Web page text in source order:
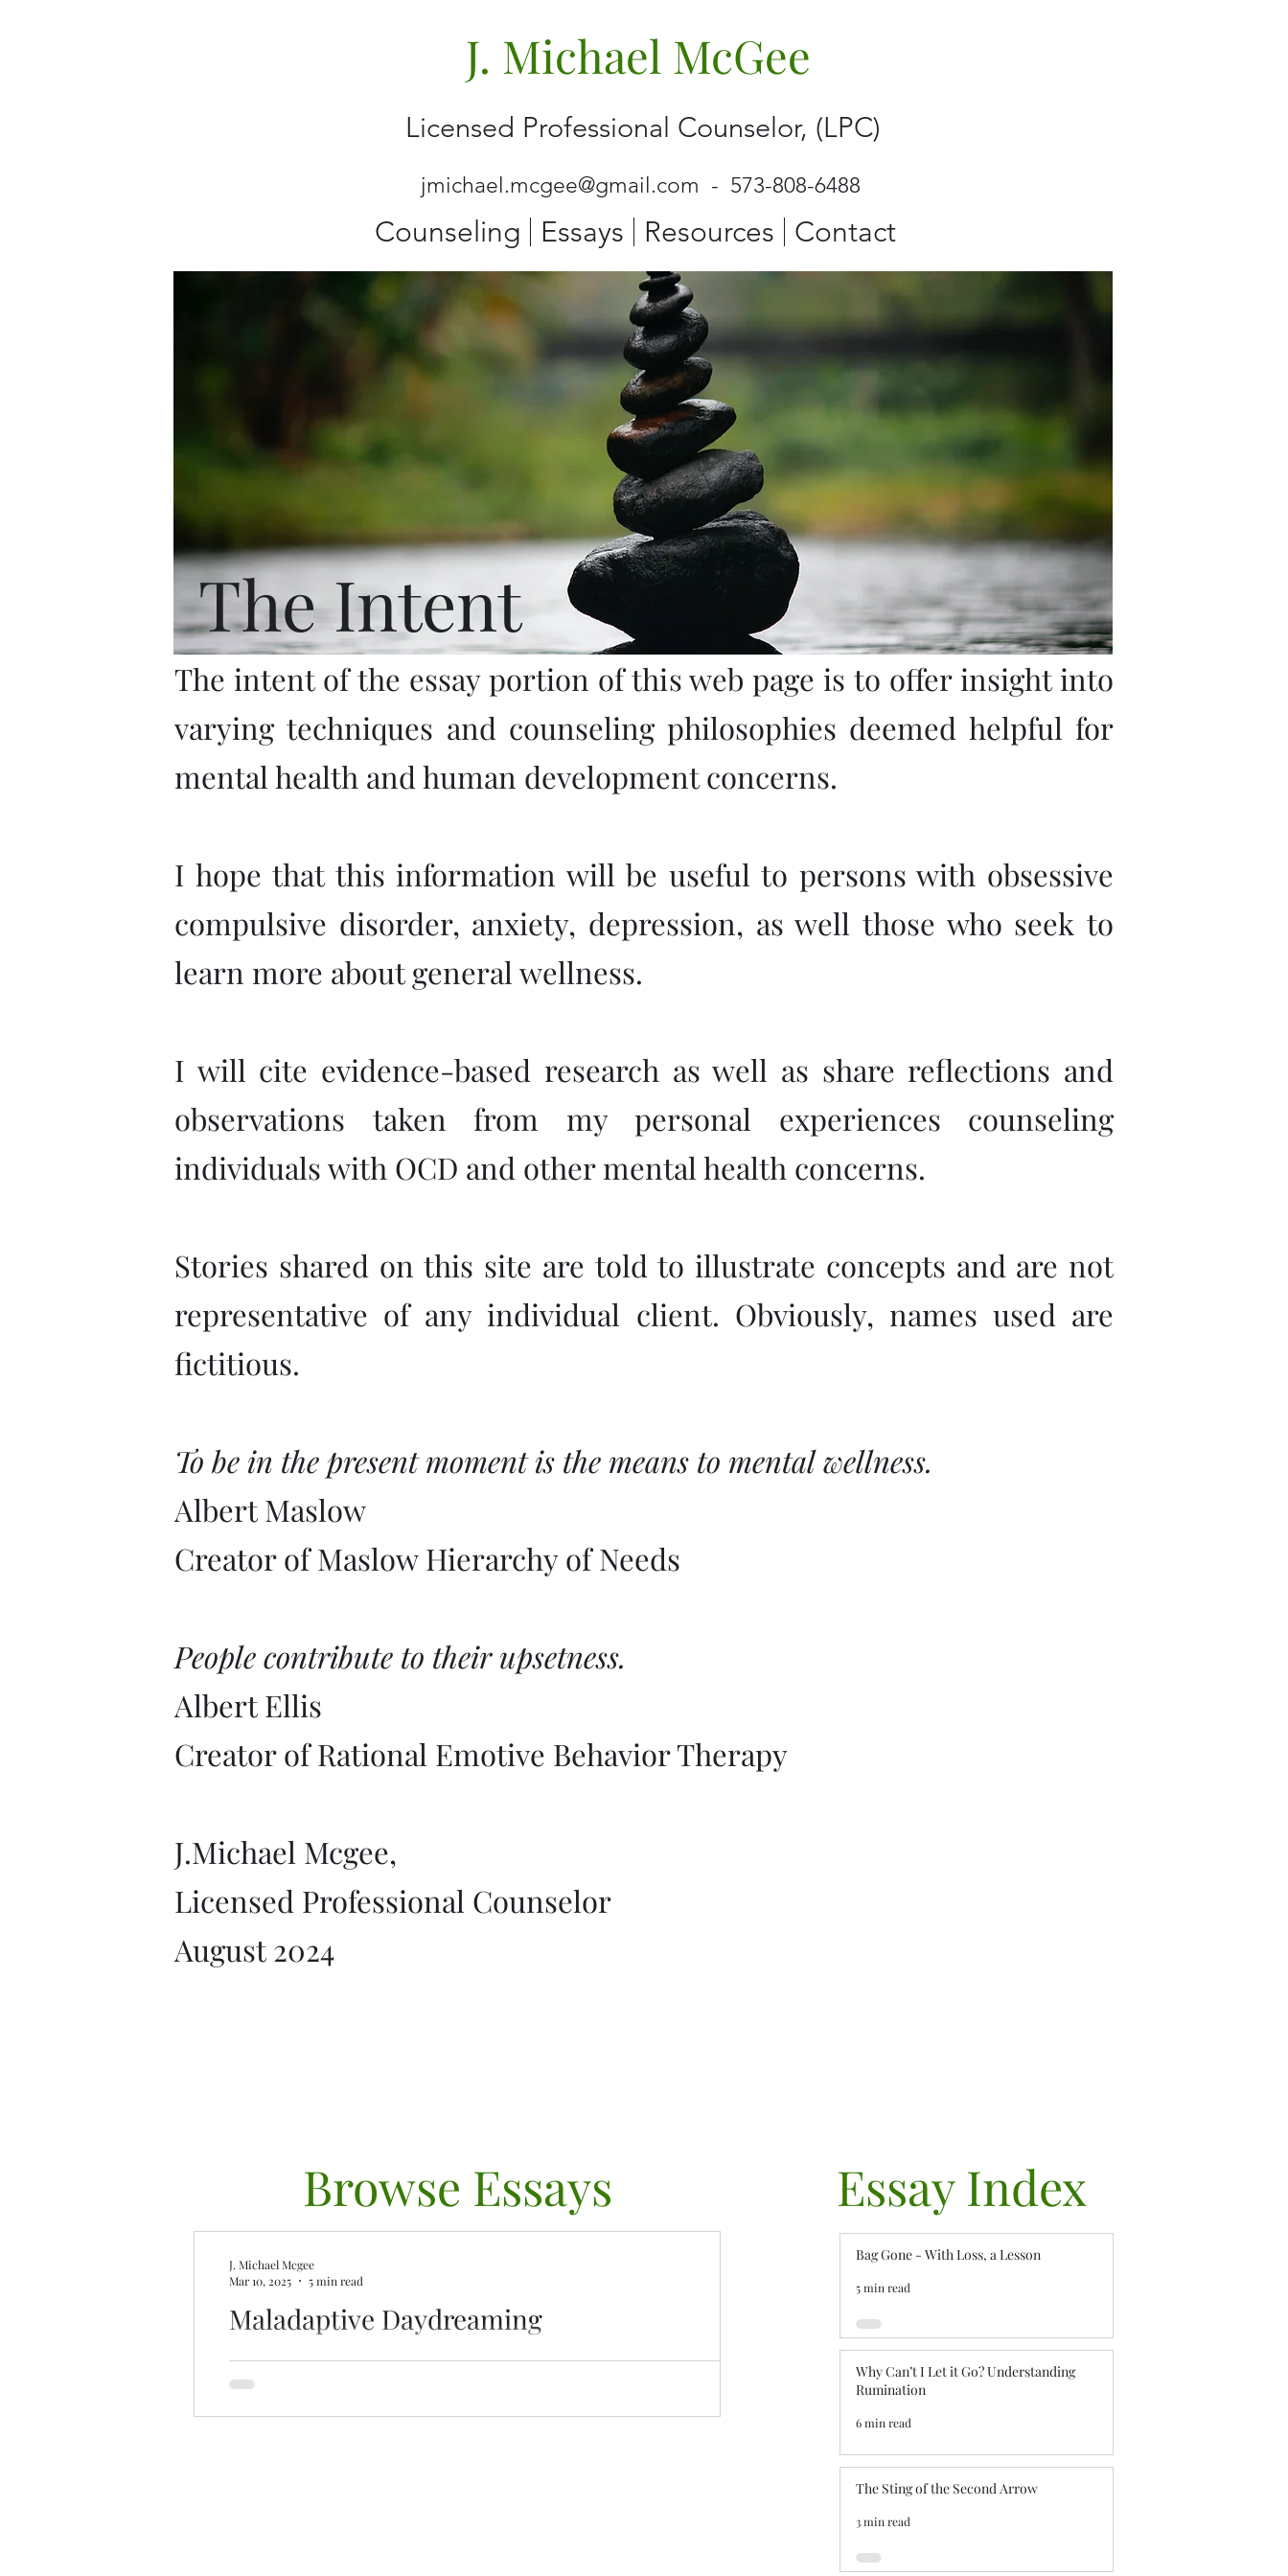
J. Michael McGee
Licensed Professional Counselor, (LPC)
jmichael.mcgee@gmail.com - 573-808-6488
Counseling Essays Resources Contact
The Intent
The intent of the essay portion of this web page is to offer insight into
varying techniques and counseling philosophies deemed helpful for
mental health and human development concerns.
I hope that this information will be useful to persons with obsessive
compulsive disorder, anxiety, depression, as well those who seek to
learn more about general wellness.
I will cite evidence-based research as well as share reflections and
observations taken from my personal experiences counseling
individuals with OCD and other mental health concerns.
Stories shared on this site are told to illustrate concepts and are not
representative of any individual client. Obviously, names used are
fictitious.
To be in the present moment is the means to mental wellness.
Albert Maslow
Creator of Maslow Hierarchy of Needs
People contribute to their upsetness.
Albert Ellis
Creator of Rational Emotive Behavior Therapy
J.Michael Mcgee,
Licensed Professional Counselor
August 2024
Maladaptive Daydreaming
Lost in a dream? Maladaptive Daydreaming blurs the line between
imagination and escape. Discover its impact, signs, and ways to regain
J. Michael Mcgee
Mar 10, 2025
5 min read
Browse Essays Essay Index
Bag Gone - With Loss, a Lesson
5 min read
Why Can’t I Let it Go? Understanding
Rumination
6 min read
The Sting of the Second Arrow
3 min read